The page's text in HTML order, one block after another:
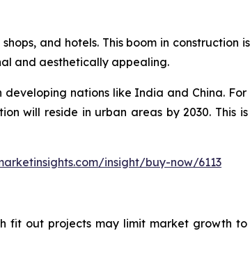
and hotels. This boom in construction
and aesthetically appealing.
nations like India and China. For
will reside in urban areas by 2030. This
insight/buy-now/6113
fit out projects may limit market growth to